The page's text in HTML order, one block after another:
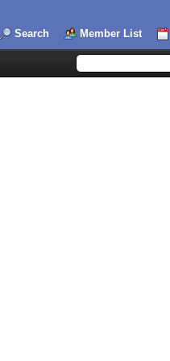
Search Member List